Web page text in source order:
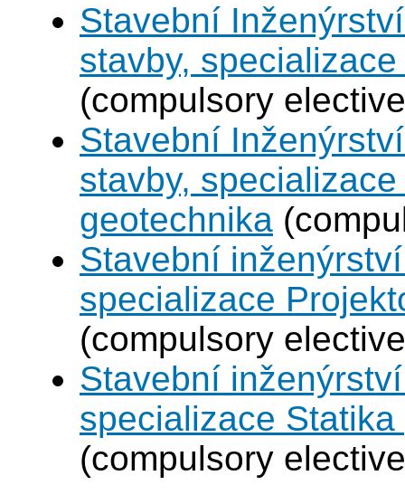
Stavební
stavby,
(compulsory
Stavební
stavby,
geotechnika
Stavební
specializace
(compulsory
Stavební
specializace
(compulsory